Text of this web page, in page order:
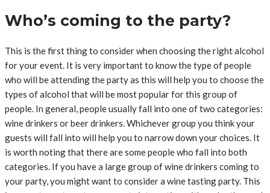
Who’s coming to the party?
This is the first thing to consider when choosing the right alcohol
for your event. It is very important to know the type of people
who will be attending the party as this will help you to choose the
types of alcohol that will be most popular for this group of
people. In general, people usually fall into one of two categories:
wine drinkers or beer drinkers. Whichever group you think your
guests will fall into will help you to narrow down your choices. It
is worth noting that there are some people who fall into both
categories. If you have a large group of wine drinkers coming to
your party, you might want to consider a wine tasting party. This